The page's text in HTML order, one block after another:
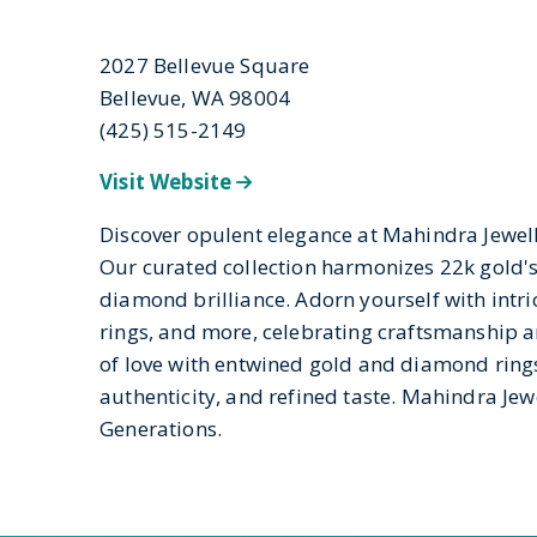
2027 Bellevue Square
Bellevue, WA 98004
(425) 515-2149
Visit Website
Discover opulent elegance at Mahindra
Our curated collection harmonizes 22k
diamond brilliance. Adorn yourself with
rings, and more, celebrating craftsmanship
of love with entwined gold and diamond
authenticity, and refined taste. Mahindra
Generations.